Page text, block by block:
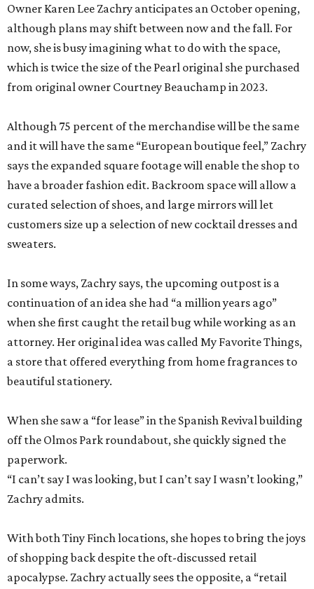
Owner Karen Lee Zachry anticipates an October opening,
although plans may shift between now and the fall. For
now, she is busy imagining what to do with the space,
which is twice the size of the Pearl original she purchased
from original owner Courtney Beauchamp in 2023.
Although 75 percent of the merchandise will be the same
and it will have the same “European boutique feel,” Zachry
says the expanded square footage will enable the shop to
have a broader fashion edit. Backroom space will allow a
curated selection of shoes, and large mirrors will let
customers size up a selection of new cocktail dresses and
sweaters.
In some ways, Zachry says, the upcoming outpost is a
continuation of an idea she had “a million years ago”
when she first caught the retail bug while working as an
attorney. Her original idea was called My Favorite Things,
a store that offered everything from home fragrances to
beautiful stationery.
When she saw a “for lease” in the Spanish Revival building
off the Olmos Park roundabout, she quickly signed the
paperwork.
“I can’t say I was looking, but I can’t say I wasn’t looking,”
Zachry admits.
With both Tiny Finch locations, she hopes to bring the joys
of shopping back despite the oft-discussed retail
apocalypse. Zachry actually sees the opposite, a “retail